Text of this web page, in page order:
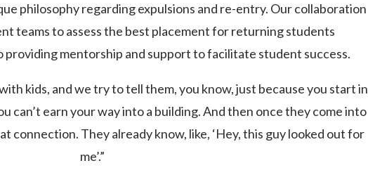
philosophy regarding expulsions and re-entry. Our collaboration
teams to assess the best placement for returning students
providing mentorship and support to facilitate student success.
kids, and we try to tell them, you know, just because you start in
can’t earn your way into a building. And then once they come into
connection. They already know, like, ‘Hey, this guy looked out for
me’.”